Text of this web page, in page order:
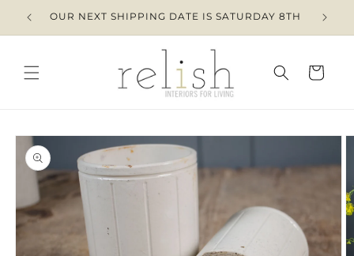
Skip to
content
OUR NEXT SHIPPING DATE IS SATURDAY 8TH
Cart
Skip to
product
information